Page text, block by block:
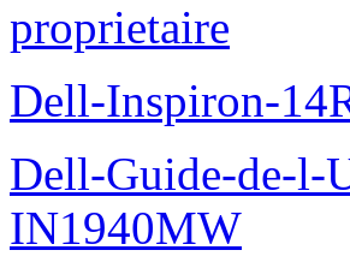
proprietaire
Dell-Inspiron-
Dell-Guide-de-l-
IN1940MW